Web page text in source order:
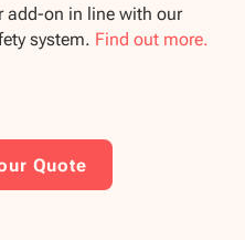
add-on in line with our
system. Find out more.
Quote